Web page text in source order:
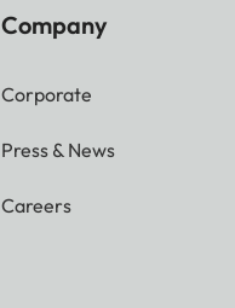
Company
Corporate
Press & News
Careers